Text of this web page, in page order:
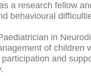
a research fellow
behavioural
in
of children
and